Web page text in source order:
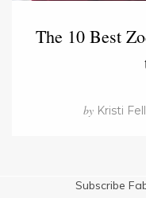
The 10 Best
by Kristi
Subscribe